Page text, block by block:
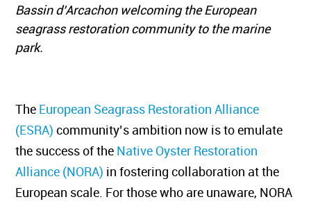
Bassin d’Arcachon welcoming the European
seagrass restoration community to the marine
park.
The European Seagrass Restoration Alliance
(ESRA) community’s ambition now is to emulate
the success of the Native Oyster Restoration
Alliance (NORA) in fostering collaboration at the
European scale. For those who are unaware, NORA